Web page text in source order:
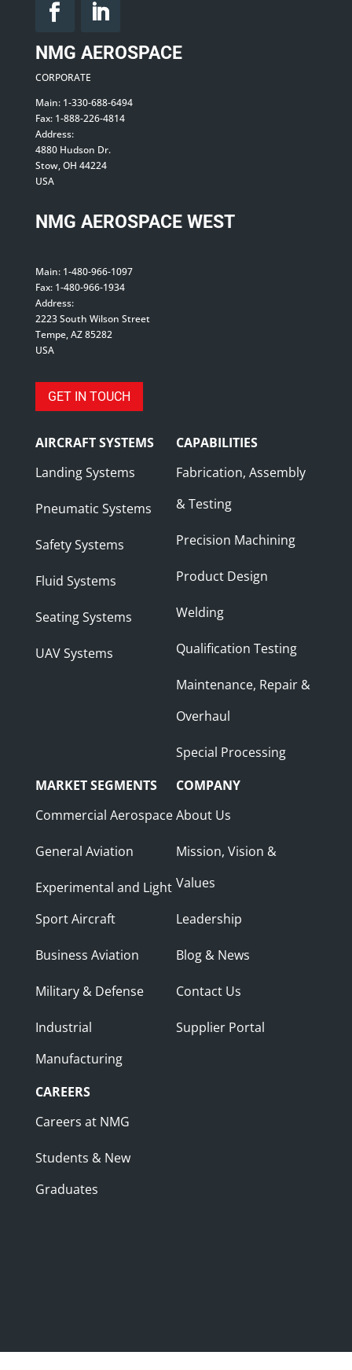
NMG AEROSPACE
CORPORATE
Main: 1-330-688-6494
Fax: 1-888-226-4814
Address:
4880 Hudson Dr.
Stow, OH 44224
USA
NMG AEROSPACE WEST
Main: 1-480-966-1097
Fax: 1-480-966-1934
Address:
2223 South Wilson Street
Tempe, AZ 85282
USA
GET IN TOUCH
AIRCRAFT SYSTEMS
Landing Systems
Pneumatic Systems
Safety Systems
Fluid Systems
Seating Systems
UAV Systems
CAPABILITIES
Fabrication, Assembly
& Testing
Precision Machining
Product Design
Welding
Qualification Testing
Maintenance, Repair &
Overhaul
Special Processing
MARKET SEGMENTS
Commercial Aerospace
General Aviation
Experimental and Light
Sport Aircraft
Business Aviation
Military & Defense
Industrial
Manufacturing
COMPANY
About Us
Mission, Vision &
Values
Leadership
Blog & News
Contact Us
Supplier Portal
CAREERS
Careers at NMG
Students & New
Graduates